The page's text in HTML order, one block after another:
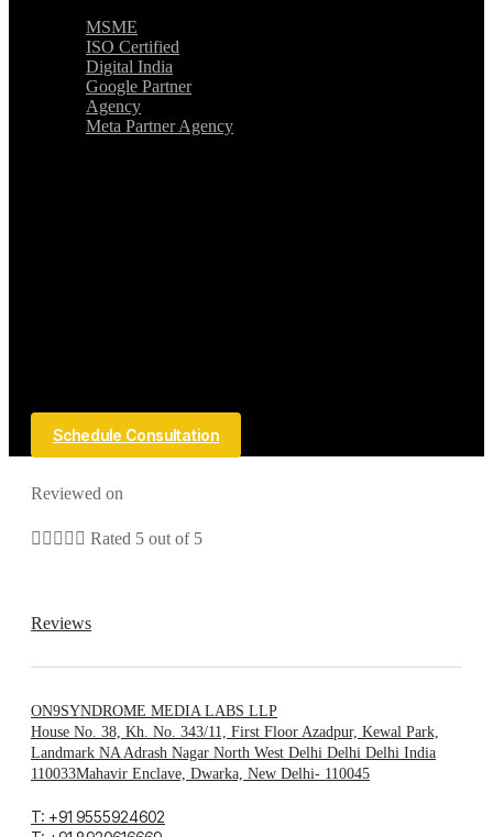
MSME
ISO Certified
Digital India
Google Partner
Agency
Meta Partner Agency
Schedule Consultation
Reviewed on
     Rated 5 out of 5
Reviews
ON9SYNDROME MEDIA LABS LLP
House No. 38, Kh. No. 343/11, First Floor Azadpur, Kewal Park,
Landmark NA Adrash Nagar North West Delhi Delhi Delhi India
110033Mahavir Enclave, Dwarka, New Delhi- 110045
T: +91 9555924602